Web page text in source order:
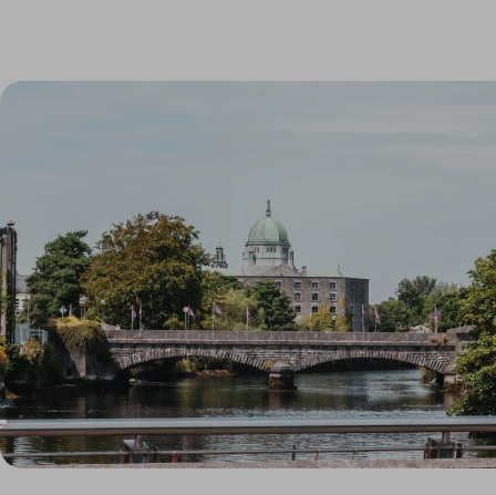
Link to Larger Item Photo, ListItemCarouselImage1